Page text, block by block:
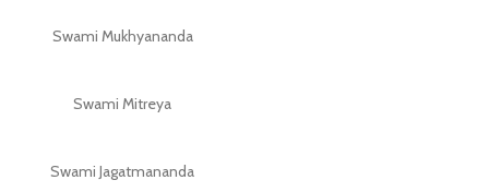
Swami Mukhyananda
Swami Mitreya
Swami Jagatmananda